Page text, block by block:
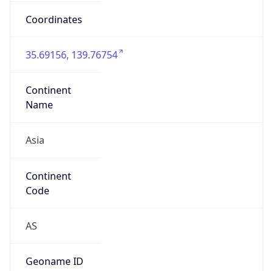
Coordinates
35.69156, 139.76754
Continent
Name
Asia
Continent
Code
AS
Geoname ID